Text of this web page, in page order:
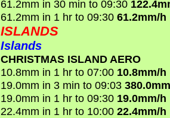
61.2mm in 30 min to 09:30
61.2mm in 1 hr to 09:30 61.2mm/h
ISLANDS
Islands
CHRISTMAS ISLAND AERO
10.8mm in 1 hr to 07:00 10.8mm/h
19.0mm in 3 min to 09:03
19.0mm in 1 hr to 09:30 19.0mm/h
22.4mm in 1 hr to 10:00 22.4mm/h